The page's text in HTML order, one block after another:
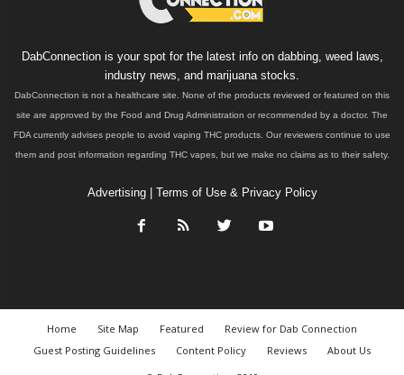
DabConnection is your spot for the latest info on dabbing, weed laws,
industry news, and marijuana stocks.
DabConnection is not a healthcare site. None of the products reviewed or featured on this
site are approved by the Food and Drug Administration or recommended by a doctor. The
FDA currently advises people to avoid vaping THC products. Our reviewers continue to use
them and post information regarding THC vapes, but we make no claims as to their safety.
Advertising| Terms of Use & Privacy Policy
Home Site Map Featured
Review for Dab Connection
Guest Posting Guidelines
Content Policy Reviews
About Us